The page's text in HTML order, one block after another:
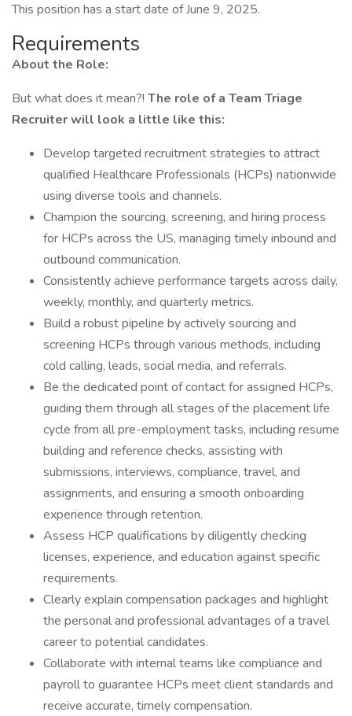
This position has a start date of June 9, 2025.
Requirements
About the Role:
But what does it mean?! The role of a Team Triage
Recruiter will look a little like this:
Develop targeted recruitment strategies to attract
qualified Healthcare Professionals (HCPs) nationwide
using diverse tools and channels.
Champion the sourcing, screening, and hiring process
for HCPs across the US, managing timely inbound and
outbound communication.
Consistently achieve performance targets across daily,
weekly, monthly, and quarterly metrics.
Build a robust pipeline by actively sourcing and
screening HCPs through various methods, including
cold calling, leads, social media, and referrals.
Be the dedicated point of contact for assigned HCPs,
guiding them through all stages of the placement life
cycle from all pre-employment tasks, including resume
building and reference checks, assisting with
submissions, interviews, compliance, travel, and
assignments, and ensuring a smooth onboarding
experience through retention.
Assess HCP qualifications by diligently checking
licenses, experience, and education against specific
requirements.
Clearly explain compensation packages and highlight
the personal and professional advantages of a travel
career to potential candidates.
Collaborate with internal teams like compliance and
payroll to guarantee HCPs meet client standards and
receive accurate, timely compensation.